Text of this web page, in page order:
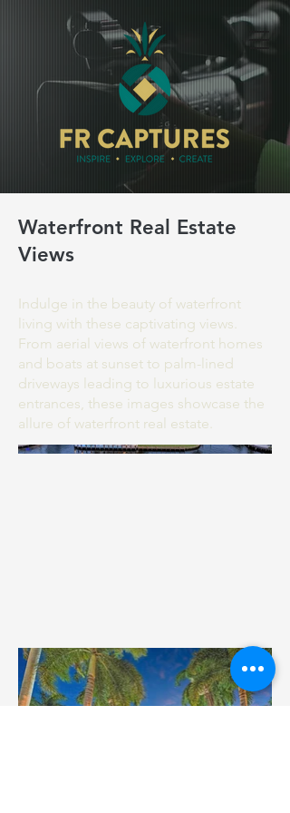
Waterfront Real Estate
Views
Indulge in the beauty of waterfront
living with these captivating views.
From aerial views of waterfront homes
and boats at sunset to palm-lined
driveways leading to luxurious estate
entrances, these images showcase the
allure of waterfront real estate.